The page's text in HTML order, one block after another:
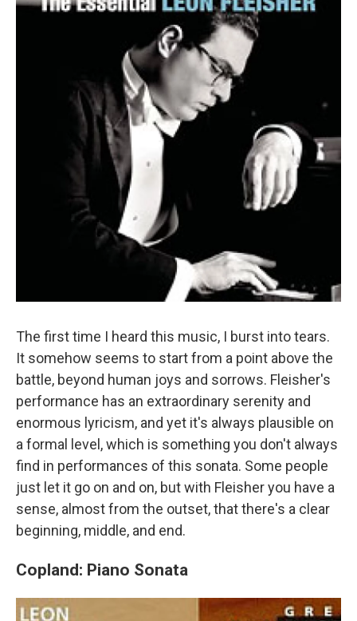
The first time I heard this music, I burst into tears.
It somehow seems to start from a point above the
battle, beyond human joys and sorrows. Fleisher's
performance has an extraordinary serenity and
enormous lyricism, and yet it's always plausible on
a formal level, which is something you don't always
find in performances of this sonata. Some people
just let it go on and on, but with Fleisher you have a
sense, almost from the outset, that there's a clear
beginning, middle, and end.
Copland: Piano Sonata